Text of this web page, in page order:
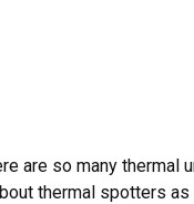
are so many thermal
thermal spotters